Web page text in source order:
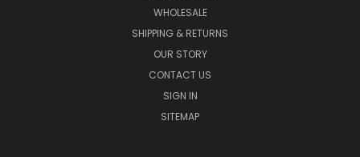
WHOLESALE
SHIPPING & RETURNS
OUR STORY
CONTACT US
SIGN IN
SITEMAP